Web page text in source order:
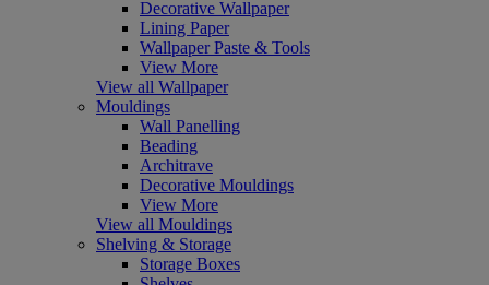
Decorative Wallpaper
Lining Paper
Wallpaper Paste & Tools
View More
View all Wallpaper
Mouldings
Wall Panelling
Beading
Architrave
Decorative Mouldings
View More
View all Mouldings
Shelving & Storage
Storage Boxes